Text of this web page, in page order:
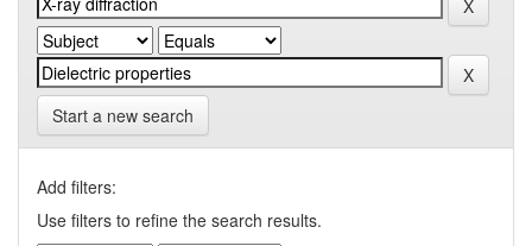
Start a new search
Add filters:
Use filters to refine the search results.